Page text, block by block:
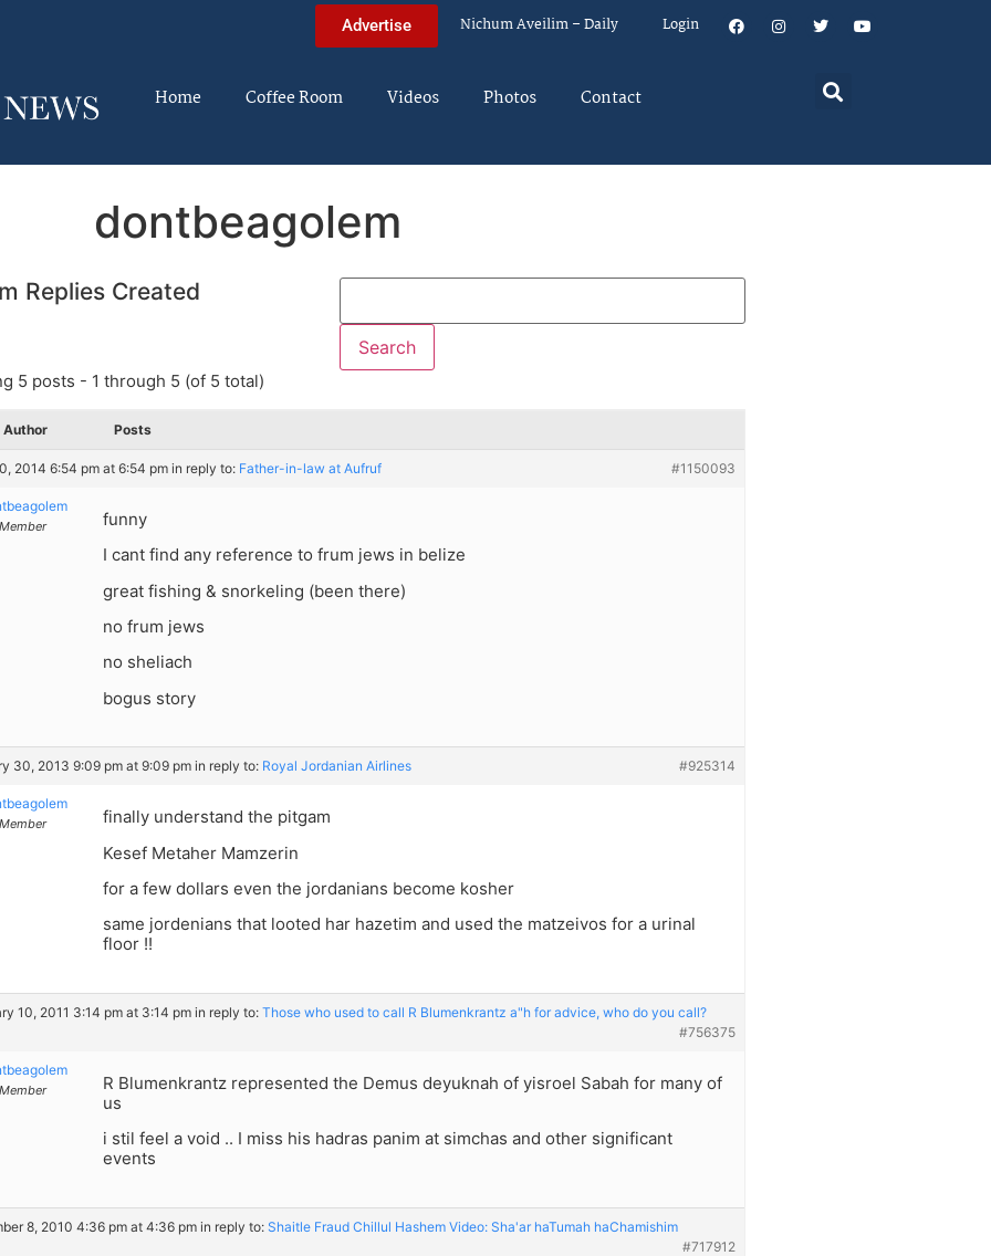
Advertise Nichum Aveilim – Daily Login
Home Coffee Room Videos Photos Contact
dontbeagolem
Replies Created
5 posts - 1 through 5 (of 5 total)
Author Posts
2014 6:54 pm at 6:54 pm in reply to: Father-in-law at Aufruf #1150093
Member
funny
I cant find any reference to frum jews in belize
great fishing & snorkeling (been there)
no frum jews
no sheliach
bogus story
30, 2013 9:09 pm at 9:09 pm in reply to: Royal Jordanian Airlines #925314
Member
finally understand the pitgam
Kesef Metaher Mamzerin
for a few dollars even the jordanians become kosher
same jordenians that looted har hazetim and used the matzeivos for a urinal
floor !!
10, 2011 3:14 pm at 3:14 pm in reply to: Those who used to call R Blumenkrantz a"h for advice, who do you call?
#756375
Member
R Blumenkrantz represented the Demus deyuknah of yisroel Sabah for many of
us
i stil feel a void .. I miss his hadras panim at simchas and other significant
events
8, 2010 4:36 pm at 4:36 pm in reply to: Shaitle Fraud Chillul Hashem Video: Sha'ar haTumah haChamishim
#717912